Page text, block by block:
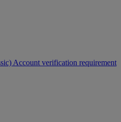
Account verification requirement